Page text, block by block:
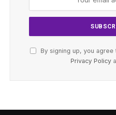
By signing up, you
Privacy Policy